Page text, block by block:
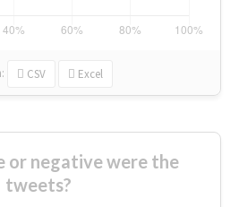
CSV Excel
or negative were the
tweets?